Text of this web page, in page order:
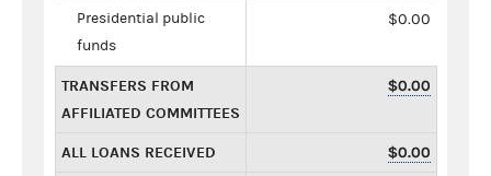
Presidential public
funds
$0.00
TRANSFERS FROM
AFFILIATED COMMITTEES
$0.00
ALL LOANS RECEIVED $0.00